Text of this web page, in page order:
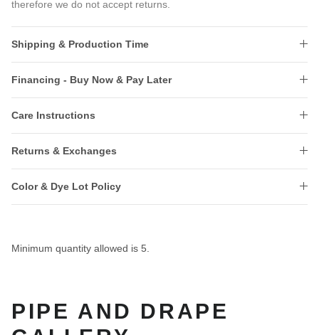
therefore we do not accept returns.
Shipping & Production Time
Financing - Buy Now & Pay Later
Care Instructions
Returns & Exchanges
Color & Dye Lot Policy
Minimum quantity allowed is 5
PIPE AND DRAPE